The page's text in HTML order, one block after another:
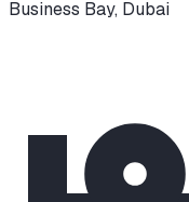
Business Bay, Dubai